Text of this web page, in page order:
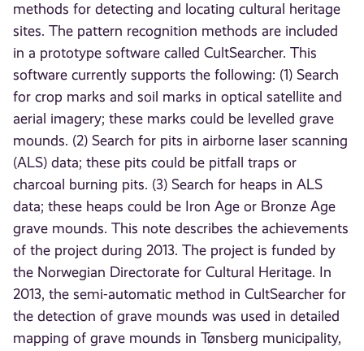
methods for detecting and locating cultural heritage
sites. The pattern recognition methods are included
in a prototype software called CultSearcher. This
software currently supports the following: (1) Search
for crop marks and soil marks in optical satellite and
aerial imagery; these marks could be levelled grave
mounds. (2) Search for pits in airborne laser scanning
(ALS) data; these pits could be pitfall traps or
charcoal burning pits. (3) Search for heaps in ALS
data; these heaps could be Iron Age or Bronze Age
grave mounds. This note describes the achievements
of the project during 2013. The project is funded by
the Norwegian Directorate for Cultural Heritage. In
2013, the semi-automatic method in CultSearcher for
the detection of grave mounds was used in detailed
mapping of grave mounds in Tønsberg municipality,